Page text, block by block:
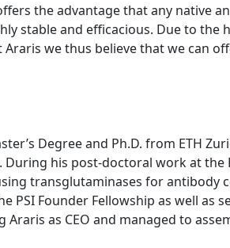
the advantage that any native
stable and efficacious. Due to
we thus believe that we can
Degree and Ph.D. from ETH
During his post-doctoral work at the
transglutaminases for antibody
PSI Founder Fellowship as well
Araris as CEO and managed to